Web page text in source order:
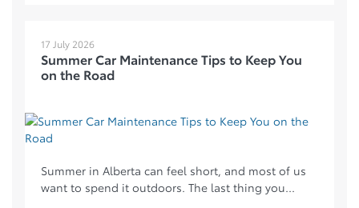
17 July 2026
Summer Car Maintenance Tips to Keep You
on the Road
Summer in Alberta can feel short, and most of us
want to spend it outdoors. The last thing you...